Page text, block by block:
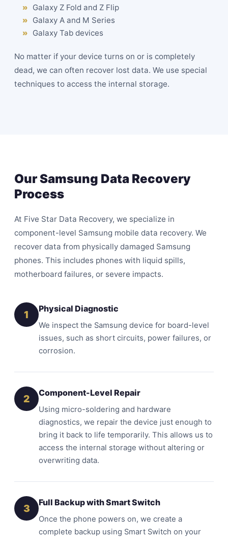
Galaxy Z Fold and Z Flip
Galaxy A and M Series
Galaxy Tab devices
No matter if your device turns on or is completely
dead, we can often recover lost data. We use special
techniques to access the internal storage.
Our Samsung Data Recovery
Process
At Five Star Data Recovery, we specialize in
component-level Samsung mobile data recovery. We
recover data from physically damaged Samsung
phones. This includes phones with liquid spills,
motherboard failures, or severe impacts.
1 Physical Diagnostic
We inspect the Samsung device for board-level
issues, such as short circuits, power failures, or
corrosion.
2 Component-Level Repair
Using micro-soldering and hardware
diagnostics, we repair the device just enough to
bring it back to life temporarily. This allows us to
access the internal storage without altering or
overwriting data.
3 Full Backup with Smart Switch
Once the phone powers on, we create a
complete backup using Smart Switch on your